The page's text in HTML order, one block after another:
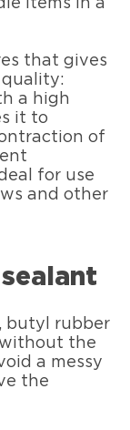
that gives
a high
it to
of
for use
and other
butyl rubber
the
a messy
the